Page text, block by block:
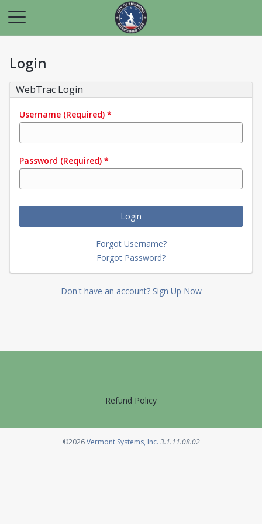
Login
WebTrac Login
Username (Required) *
Password (Required) *
Login
Forgot Username?
Forgot Password?
Don't have an account? Sign Up Now
Refund Policy
©2026Vermont Systems, Inc.Opens in a new tab
3.1.11.08.02